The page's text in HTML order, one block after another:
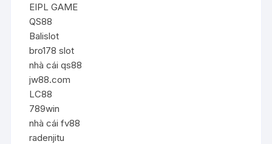
EIPL GAME
QS88
Balislot
bro178 slot
nhà cái qs88
jw88.com
LC88
789win
nhà cái fv88
radenjitu